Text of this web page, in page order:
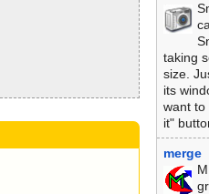
taking
size.
its
want to
it"
merge